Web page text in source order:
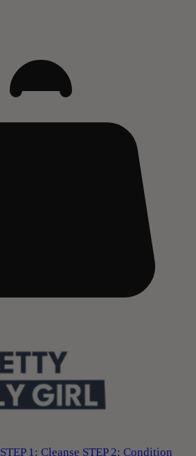
STEP 1: Cleanse STEP 2: Condition